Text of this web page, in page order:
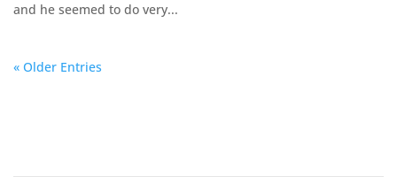
and he seemed to do very...
« Older Entries